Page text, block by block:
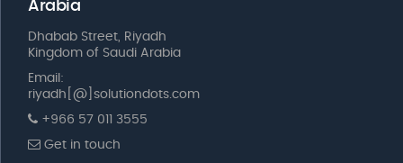
Arabia
Dhabab Street, Riyadh
Kingdom of Saudi Arabia
Email:
riyadh[@]solutiondots.com
+966 57 011 3555
Get in touch